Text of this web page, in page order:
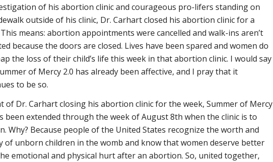
of his abortion clinic and courageous pro-lifers standing on
outside of his clinic, Dr. Carhart closed his abortion clinic for a
means: abortion appointments were cancelled and walk-ins aren’t
because the doors are closed. Lives have been spared and women do
the loss of their child’s life this week in that abortion clinic. I would say
of Mercy 2.0 has already been affective, and I pray that it
to be so.
of Dr. Carhart closing his abortion clinic for the week, Summer of Mercy
been extended through the week of August 8th when the clinic is to
Why? Because people of the United States recognize the worth and
of unborn children in the womb and know that women deserve better
emotional and physical hurt after an abortion. So, united together,